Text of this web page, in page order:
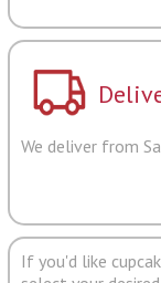
We deliver from
If you'd like